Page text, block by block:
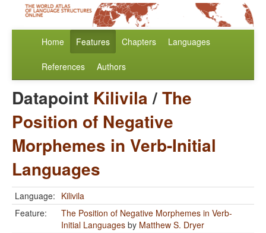
Home Features Chapters Languages
References Authors
Datapoint Kilivila/The
Position of Negative
Morphemes in Verb-Initial
Languages
Language: Kilivila
Feature:
The Position of Negative Morphemes in Verb-
Initial Languages by Matthew S. Dryer